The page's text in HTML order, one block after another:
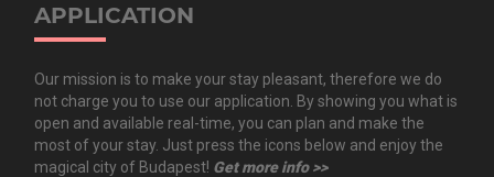
APPLICATION
Our mission is to make your stay pleasant, therefore we do
not charge you to use our application. By showing you what is
open and available real-time, you can plan and make the
most of your stay. Just press the icons below and enjoy the
magical city of Budapest! Get more info >>